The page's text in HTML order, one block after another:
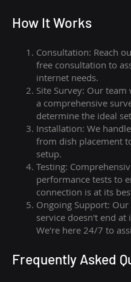
How It Works
Consultation: Reach
free consultation to
internet needs.
Site Survey: Our
a comprehensive
determine the ideal
Installation: We
from dish placement
setup.
Testing:
performance tests to
connection is at its
Ongoing Support:
service doesn't end at
We're here 24/7 to
Frequently Asked